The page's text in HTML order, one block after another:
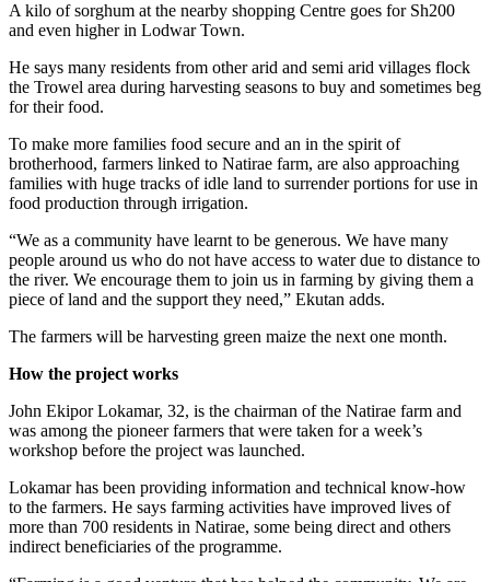
A kilo of sorghum at the nearby shopping Centre goes for Sh200
and even higher in Lodwar Town.
He says many residents from other arid and semi arid villages flock
the Trowel area during harvesting seasons to buy and sometimes beg
for their food.
To make more families food secure and an in the spirit of
brotherhood, farmers linked to Natirae farm, are also approaching
families with huge tracks of idle land to surrender portions for use in
food production through irrigation.
“We as a community have learnt to be generous. We have many
people around us who do not have access to water due to distance to
the river. We encourage them to join us in farming by giving them a
piece of land and the support they need,” Ekutan adds.
The farmers will be harvesting green maize the next one month.
How the project works
John Ekipor Lokamar, 32, is the chairman of the Natirae farm and
was among the pioneer farmers that were taken for a week’s
workshop before the project was launched.
Lokamar has been providing information and technical know-how
to the farmers. He says farming activities have improved lives of
more than 700 residents in Natirae, some being direct and others
indirect beneficiaries of the programme.